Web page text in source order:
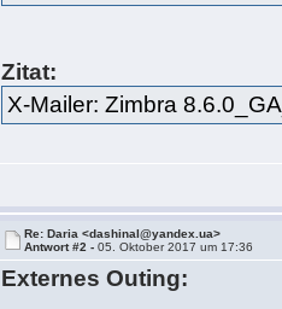
Zitat:
X-Mailer: Zimbra
Re: Daria <dashinal@yandex.ua>
Antwort #2 -05. Oktober 2017 um 17:36
Externes Outing: